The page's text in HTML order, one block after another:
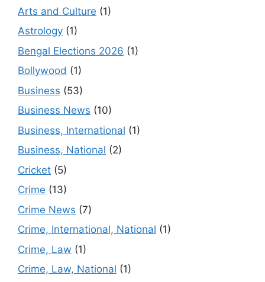
Arts and Culture (1)
Astrology (1)
Bengal Elections 2026 (1)
Bollywood (1)
Business (53)
Business News (10)
Business, International (1)
Business, National (2)
Cricket (5)
Crime (13)
Crime News (7)
Crime, International, National (1)
Crime, Law (1)
Crime, Law, National (1)